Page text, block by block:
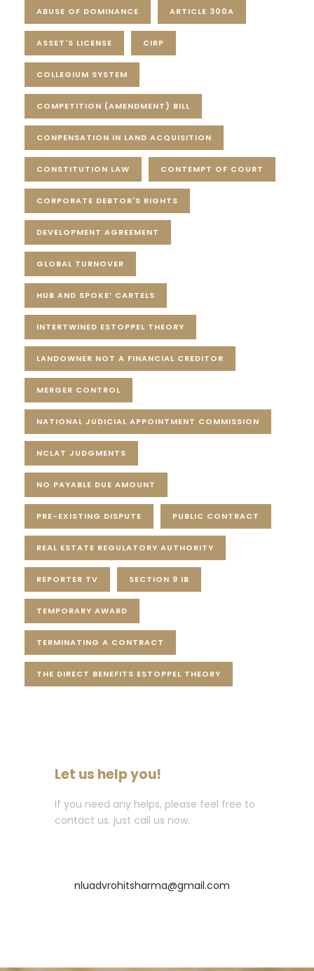
ABUSE OF DOMINANCE ARTICLE 300A
ASSET'S LICENSE CIRP
COLLEGIUM SYSTEM
COMPETITION (AMENDMENT) BILL
CONPENSATION IN LAND ACQUISITION
CONSTITUTION LAW CONTEMPT OF COURT
CORPORATE DEBTOR'S RIGHTS
DEVELOPMENT AGREEMENT
GLOBAL TURNOVER
HUB AND SPOKE’ CARTELS
INTERTWINED ESTOPPEL THEORY
LANDOWNER NOT A FINANCIAL CREDITOR
MERGER CONTROL
NATIONAL JUDICIAL APPOINTMENT COMMISSION
NCLAT JUDGMENTS
NO PAYABLE DUE AMOUNT
PRE-EXISTING DISPUTE PUBLIC CONTRACT
REAL ESTATE REGULATORY AUTHORITY
REPORTER TV SECTION 9 IB
TEMPORARY AWARD
TERMINATING A CONTRACT
THE DIRECT BENEFITS ESTOPPEL THEORY
Let us help you!
If you need any helps, please feel free to
contact us. just call us now.
nluadvrohitsharma@gmail.com